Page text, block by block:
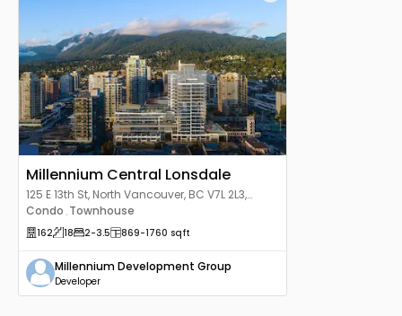
Millennium Central Lonsdale
125 E 13th St, North Vancouver, BC V7L 2L3,
Canada
Condo , Townhouse
162 18 2-3.5 869-1760 sqft
Millennium Development Group
Developer